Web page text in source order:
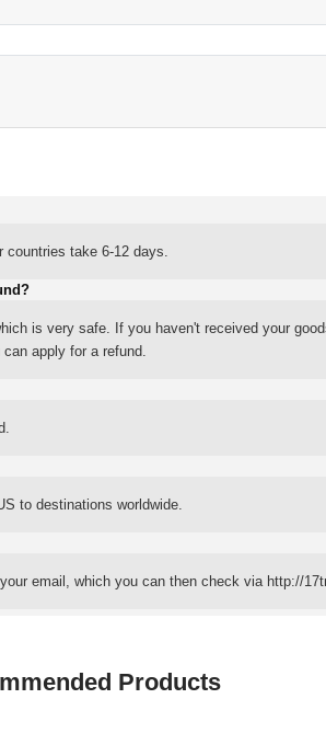
take 6-12 days.
is very safe. If you haven't received your
apply for a refund.
to destinations worldwide.
email, which you can then check via http://
Products